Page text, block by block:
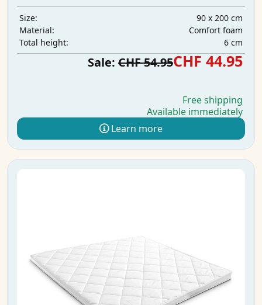
Size:
90 x 200 cm
Material:
Comfort foam
Total height:
6 cm
Sale: CHF 54.95CHF 44.95
Free shipping
Available immediately
Learn more